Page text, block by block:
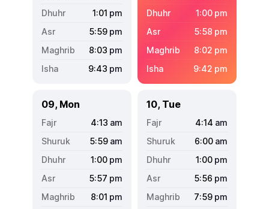
1:01 pm
5:59 pm
8:03 pm
9:43 pm
1:00 pm
5:58 pm
8:02 pm
9:42 pm
09, Mon
4:13 am
5:59 am
1:00 pm
5:57 pm
8:01 pm
10, Tue
4:14 am
6:00 am
1:00 pm
5:56 pm
7:59 pm